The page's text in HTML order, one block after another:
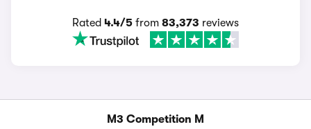
Rated 4.4/5 from 83,373 reviews
M3 Competition M